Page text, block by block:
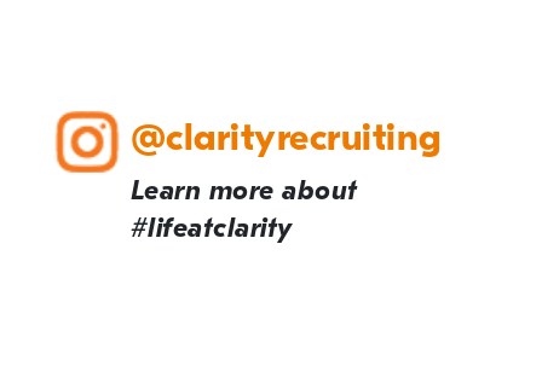
@clarityrecruiting
Learn more about
#lifeatclarity